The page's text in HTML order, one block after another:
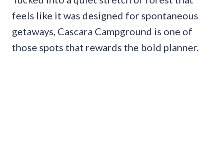
feels like it was designed for spontaneous
getaways, Cascara Campground is one of
those spots that rewards the bold planner.